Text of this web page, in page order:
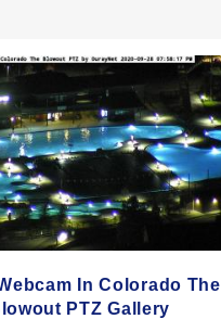
In Colorado The
PTZ Gallery